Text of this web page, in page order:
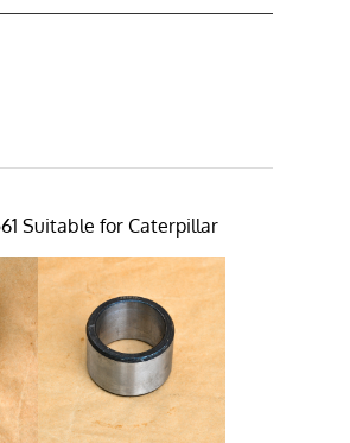
Suitable for Caterpillar